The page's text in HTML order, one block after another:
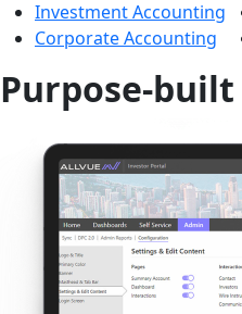
Investment Accounting
Corporate Accounting
Purpose-built